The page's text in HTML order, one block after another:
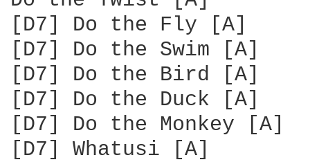
[D7] Do the Fly [A]
[D7] Do the Swim [A]
[D7] Do the Bird [A]
[D7] Do the Duck [A]
[D7] Do the Monkey [A]
[D7] Whatusi [A]